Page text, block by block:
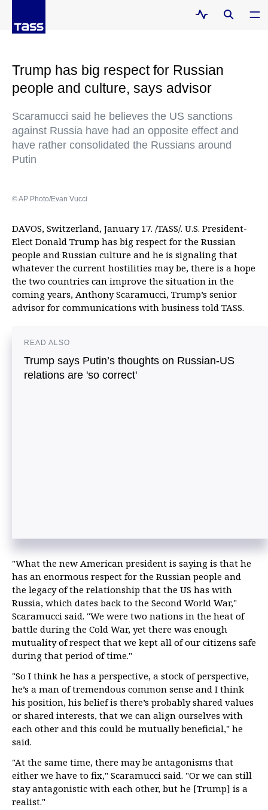
Trump has big respect for Russian
people and culture, says advisor
Scaramucci said he believes the US sanctions
against Russia have had an opposite effect and
have rather consolidated the Russians around
Putin
© AP Photo/Evan Vucci
DAVOS, Switzerland, January 17. /TASS/. U.S. President-
Elect Donald Trump has big respect for the Russian
people and Russian culture and he is signaling that
whatever the current hostilities may be, there is a hope
the two countries can improve the situation in the
coming years, Anthony Scaramucci, Trump’s senior
advisor for communications with business told TASS.
READ ALSO
Trump says Putin’s thoughts on Russian-US
relations are 'so correct'
"What the new American president is saying is that he
has an enormous respect for the Russian people and
the legacy of the relationship that the US has with
Russia, which dates back to the Second World War,"
Scaramucci said. "We were two nations in the heat of
battle during the Cold War, yet there was enough
mutuality of respect that we kept all of our citizens safe
during that period of time."
"So I think he has a perspective, a stock of perspective,
he’s a man of tremendous common sense and I think
his position, his belief is there’s probably shared values
or shared interests, that we can align ourselves with
each other and this could be mutually beneficial," he
said.
"At the same time, there may be antagonisms that
either we have to fix," Scaramucci said. "Or we can still
stay antagonistic with each other, but he [Trump] is a
realist."